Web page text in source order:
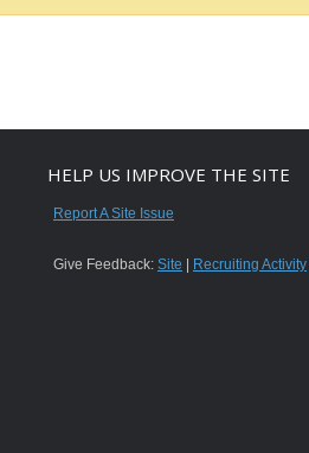
HELP US IMPROVE THE SITE
Report A Site Issue
Give Feedback: Site Recruiting Activity